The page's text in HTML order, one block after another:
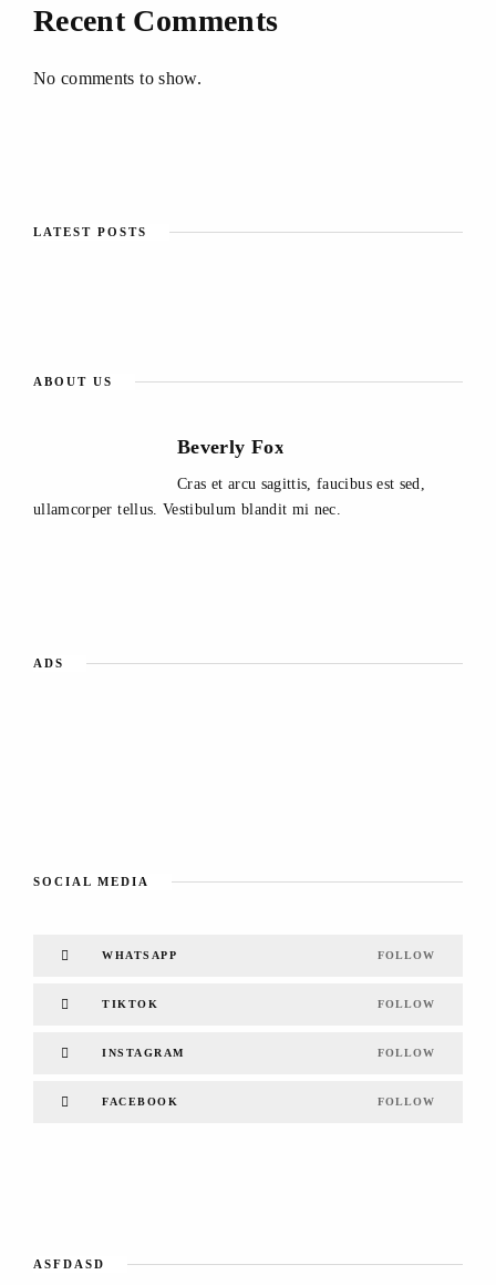
Recent Comments
No comments to show.
LATEST POSTS
ABOUT US
Beverly Fox
Cras et arcu sagittis, faucibus est sed,
ullamcorper tellus. Vestibulum blandit mi nec.
ADS
SOCIAL MEDIA
WHATSAPP FOLLOW
TIKTOK FOLLOW
INSTAGRAM FOLLOW
FACEBOOK FOLLOW
ASFDASD